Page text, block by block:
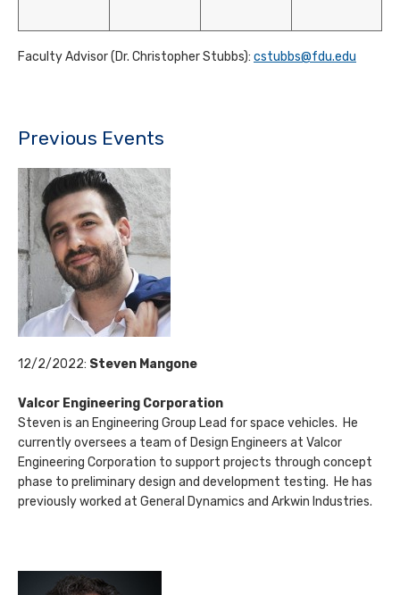
Faculty Advisor (Dr. Christopher Stubbs): cstubbs@fdu.edu
Previous Events
12/2/2022: Steven Mangone
Valcor Engineering Corporation
Steven is an Engineering Group Lead for space vehicles. He
currently oversees a team of Design Engineers at Valcor
Engineering Corporation to support projects through concept
phase to preliminary design and development testing. He has
previously worked at General Dynamics and Arkwin Industries.